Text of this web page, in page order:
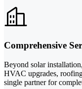
Comprehensive
Beyond solar
HVAC upgrades,
single partner for